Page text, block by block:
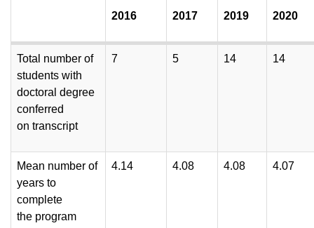
2016 2017 2019 2020
Total number of
students with
doctoral degree
conferred
on transcript
7 5 14 14
Mean number of
years to
complete
the program
4.14 4.08 4.08 4.07